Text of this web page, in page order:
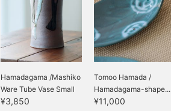
Hamadagama /Mashiko
Ware Tube Vase Small
¥3,850
Tomoo Hamada /
Hamadagama-shape...
¥11,000